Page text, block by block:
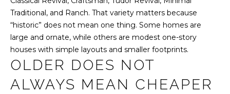
U
A
T
I
Traditional, and Ranch. That variety matters because
“historic” does not mean one thing. Some homes are
large and ornate, while others are modest one-story
houses with simple layouts and smaller footprints.
OLDER DOES NOT
ALWAYS MEAN CHEAPER
t
o
g
e